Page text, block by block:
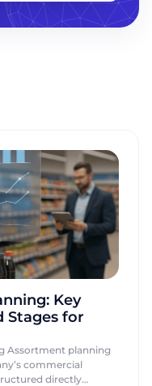
Key
Stages for
Assortment planning
commercial
directly